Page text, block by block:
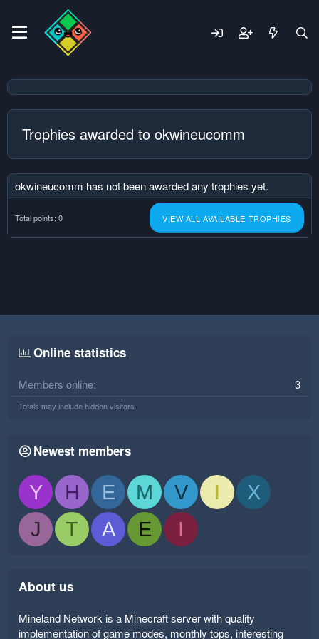
Trophies awarded to okwineucomm
okwineucomm has not been awarded any trophies yet.
Total points: 0 VIEW ALL AVAILABLE TROPHIES
Online statistics
Members online 3
Totals may include hidden visitors.
Newest members
Y H E M V I
X
J
T A E I
About us
Mineland Network is a Minecraft server with quality
implementation of game modes, monthly tops, interesting